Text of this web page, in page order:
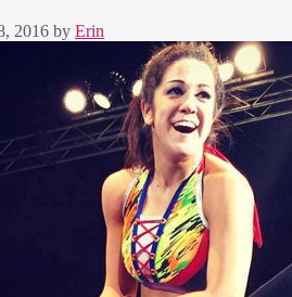
2016 by Erin